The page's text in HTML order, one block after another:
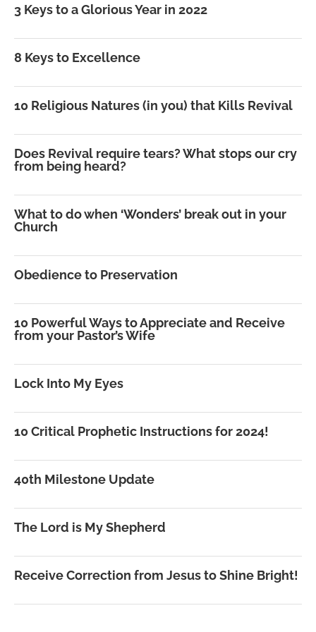
3 Keys to a Glorious Year in 2022
8 Keys to Excellence
10 Religious Natures (in you) that Kills Revival
Does Revival require tears? What stops our cry
from being heard?
What to do when ‘Wonders’ break out in your
Church
Obedience to Preservation
10 Powerful Ways to Appreciate and Receive
from your Pastor’s Wife
Lock Into My Eyes
10 Critical Prophetic Instructions for 2024!
40th Milestone Update
The Lord is My Shepherd
Receive Correction from Jesus to Shine Bright!